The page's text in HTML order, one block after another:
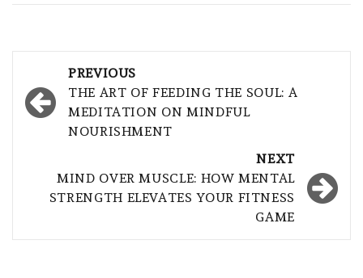
navigation
PREVIOUS
THE ART OF FEEDING THE SOUL: A
MEDITATION ON MINDFUL
NOURISHMENT
NEXT
MIND OVER MUSCLE: HOW MENTAL
STRENGTH ELEVATES YOUR FITNESS
GAME